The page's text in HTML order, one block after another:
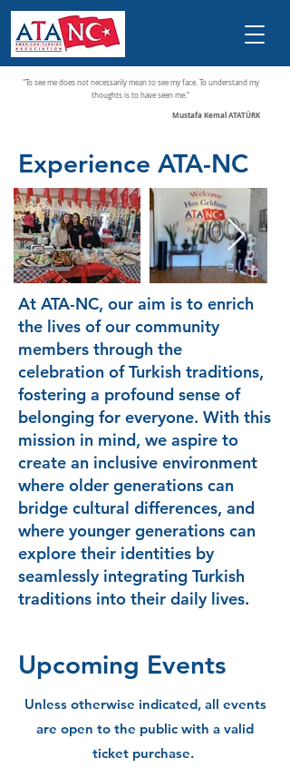
"To see me does not necessarily mean to see my face. To understand my
thoughts is to have seen me."
Mustafa Kemal ATATÜRK
Experience ATA-NC
At ATA-NC, our aim is to enrich
the lives of our community
members through the
celebration of Turkish traditions,
fostering a profound sense of
belonging for everyone. With this
mission in mind, we aspire to
create an inclusive environment
where older generations can
bridge cultural differences, and
where younger generations can
explore their identities by
seamlessly integrating Turkish
traditions into their daily lives.
Upcoming Events
Unless otherwise indicated, all events
are open to the public with a valid
ticket purchase.